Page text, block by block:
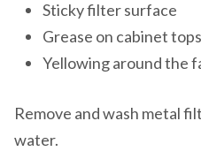
Sticky filter surface
Grease on cabinet tops
Yellowing around the
Remove and wash metal
water.